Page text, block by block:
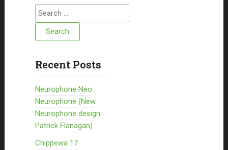
Search for:
Recent Posts
Neurophone Neo
Neurophone (New
Neurophone design
Patrick Flanagan)
Chippewa 17